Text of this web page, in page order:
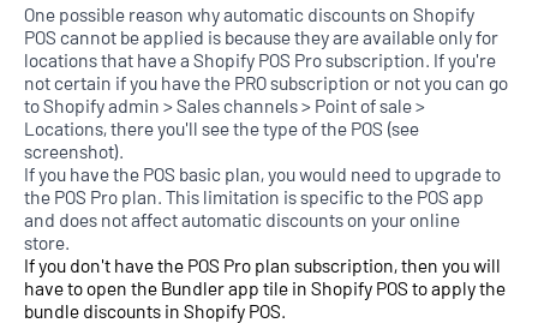
One possible reason why automatic discounts on Shopify
POS cannot be applied is because they are available only for
locations that have a Shopify POS Pro subscription. If you're
not certain if you have the PRO subscription or not you can go
to Shopify admin > Sales channels > Point of sale >
Locations, there you'll see the type of the POS (see
screenshot).
If you have the POS basic plan, you would need to upgrade to
the POS Pro plan. This limitation is specific to the POS app
and does not affect automatic discounts on your online
store.
If you don't have the POS Pro plan subscription, then you will
have to open the Bundler app tile in Shopify POS to apply the
bundle discounts in Shopify POS.